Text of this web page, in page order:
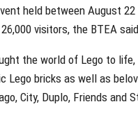
held between August 22
visitors, the BTEA
the world of Lego to
Lego bricks as well as
City, Duplo, Friends and